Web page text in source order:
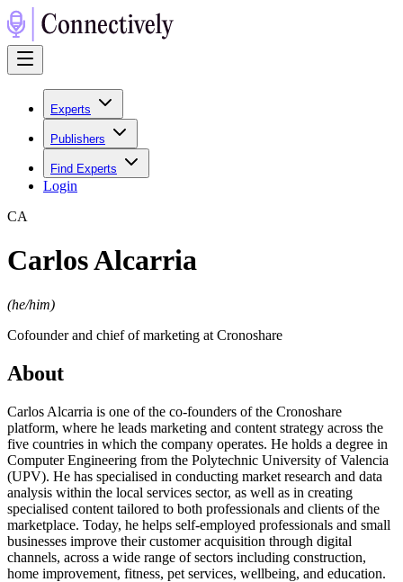
Experts
Publishers
Find Experts
Login
CA
Carlos Alcarria
(he/him)
Cofounder and chief of marketing at Cronoshare
About
Carlos Alcarria is one of the co-founders of the Cronoshare
platform, where he leads marketing and content strategy across the
five countries in which the company operates. He holds a degree in
Computer Engineering from the Polytechnic University of Valencia
(UPV). He has specialised in conducting market research and data
analysis within the local services sector, as well as in creating
specialised content tailored to both professionals and clients of the
marketplace. Today, he helps self-employed professionals and small
businesses improve their customer acquisition through digital
channels, across a wide range of sectors including construction,
home improvement, fitness, pet services, wellbeing, and education.